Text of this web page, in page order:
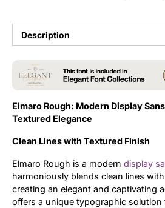
Description
Elmaro Rough: Modern Display
Textured Elegance
Clean Lines with Textured Finish
Elmaro Rough is a modern display
harmoniously blends clean lines
creating an elegant and captivating
offers a unique typographic